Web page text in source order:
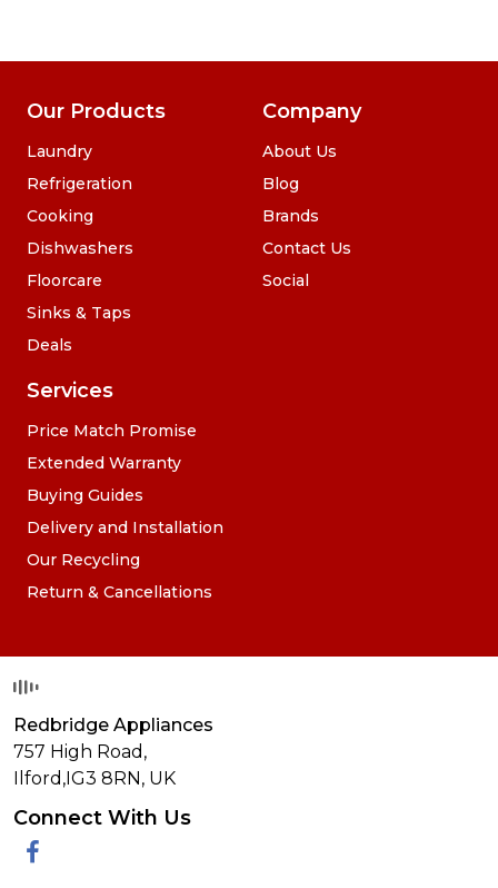
Our Products
Laundry
Refrigeration
Cooking
Dishwashers
Floorcare
Sinks & Taps
Deals
Services
Price Match Promise
Extended Warranty
Buying Guides
Delivery and Installation
Our Recycling
Return & Cancellations
Company
About Us
Blog
Brands
Contact Us
Social
Redbridge Appliances
757 High Road,
Ilford, IG3 8RN , UK
Connect With Us